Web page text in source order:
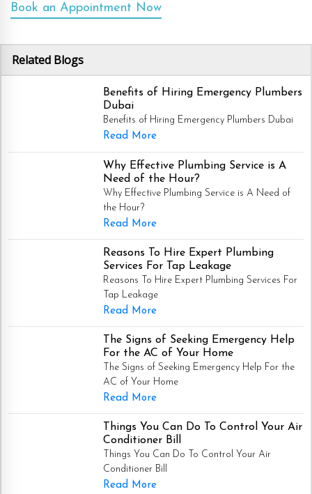
Book an Appointment Now
Related Blogs
Benefits of Hiring Emergency Plumbers
Dubai
Benefits of Hiring Emergency Plumbers Dubai
Read More
Why Effective Plumbing Service is A
Need of the Hour?
Why Effective Plumbing Service is A Need of
the Hour?
Read More
Reasons To Hire Expert Plumbing
Services For Tap Leakage
Reasons To Hire Expert Plumbing Services For
Tap Leakage
Read More
The Signs of Seeking Emergency Help
For the AC of Your Home
The Signs of Seeking Emergency Help For the
AC of Your Home
Read More
Things You Can Do To Control Your Air
Conditioner Bill
Things You Can Do To Control Your Air
Conditioner Bill
Read More